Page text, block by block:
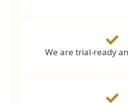
We are trial-ready